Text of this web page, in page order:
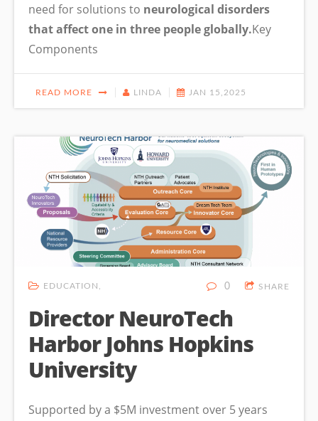
need for solutions to neurological disorders
that affect one in three people globally.Key
Components
READ MORE LINDA JAN 15,2025
EDUCATION 0 SHARE
Director NeuroTech
Harbor Johns Hopkins
University
Supported by a $5M investment over 5 years